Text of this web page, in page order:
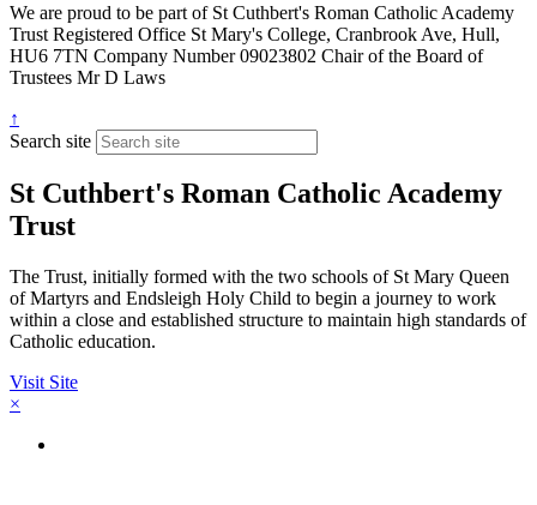
We are proud to be part ofSt Cuthbert's Roman Catholic Academy
Trust Registered Office St Mary's College, Cranbrook Ave, Hull,
HU6 7TN Company Number09023802 Chair of the Board of
Trustees Mr D Laws
↑
Search site
St Cuthbert's Roman Catholic Academy
Trust
The Trust, initially formed with the two schools of St Mary Queen
of Martyrs and Endsleigh Holy Child to begin a journey to work
within a close and established structure to maintain high standards of
Catholic education.
Visit Site
×